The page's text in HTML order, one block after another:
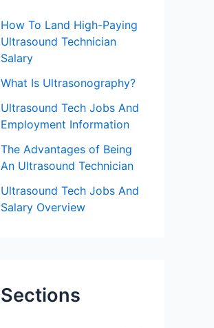
o
r
:
How To Land High-Paying
Ultrasound Technician
Salary
What Is Ultrasonography?
Ultrasound Tech Jobs And
Employment Information
The Advantages of Being
An Ultrasound Technician
Ultrasound Tech Jobs And
Salary Overview
Sections